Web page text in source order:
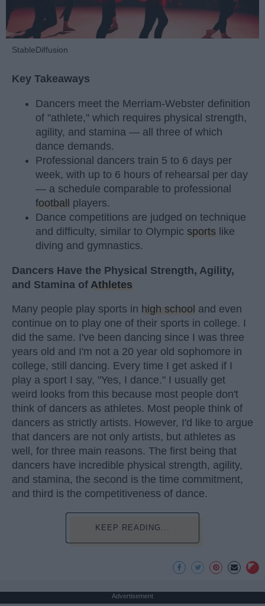
StableDiffusion
Key Takeaways
Dancers meet the Merriam-Webster definition
of "athlete," which requires physical strength,
agility, and stamina — all three of which
dance demands.
Professional dancers train 5 to 6 days per
week, with up to 6 hours of rehearsal per day
— a schedule comparable to professional
football players.
Dance competitions are judged on technique
and difficulty, similar to Olympic sports like
diving and gymnastics.
Dancers Have the Physical Strength, Agility,
and Stamina of Athletes
Many people play sports in high school and even
continue on to play one of their sports in college. I
did the same. I've been dancing since I was three
years old and I'm not a 20 year old sophomore in
college, still dancing. Every time I get asked if I
play a sport I say, "Yes, I dance." I usually get
weird looks from this because most people don't
think of dancers as athletes. Most people think of
dancers as strictly artists. However, I'd like to argue
that dancers are not only artists, but athletes as
well, for three main reasons. The first being that
dancers have incredible physical strength, agility,
and stamina, the second is the time commitment,
and third is the competitiveness of dance.
KEEP READING...
Advertisement